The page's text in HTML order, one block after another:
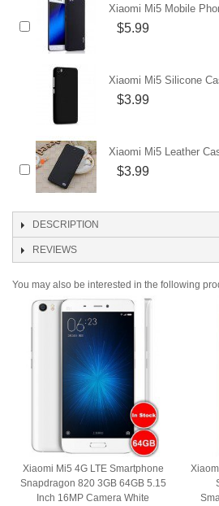
Xiaomi Mi5 Mobile
$5.99
Xiaomi Mi5 Silicone
$3.99
Xiaomi Mi5 Leather
$3.99
DESCRIPTION
REVIEWS
You may also be interested in the following
Xiaomi Mi5 4G LTE Smartphone
Snapdragon 820 3GB 64GB 5.15
Inch 16MP Camera White